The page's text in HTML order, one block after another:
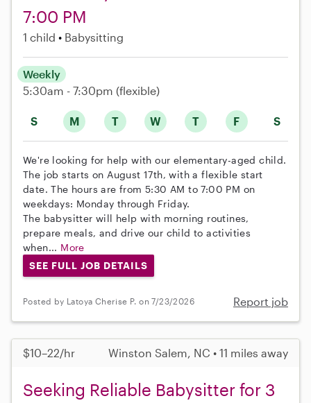
7:00 PM
1 child Babysitting
S M T W T F S
Weekly
5:30am - 7:30pm (flexible)
We're looking for help with our elementary-aged child.
The job starts on August 17th, with a flexible start
date. The hours are from 5:30 AM to 7:00 PM on
weekdays: Monday through Friday.
The babysitter will help with morning routines,
prepare meals, and drive our child to activities
when... More
SEE FULL JOB DETAILS
Posted by Latoya Cherise P. on 7/23/2026 Report job
$10–22/hr Winston Salem, NC • 11 miles away
Seeking Reliable Babysitter for 3